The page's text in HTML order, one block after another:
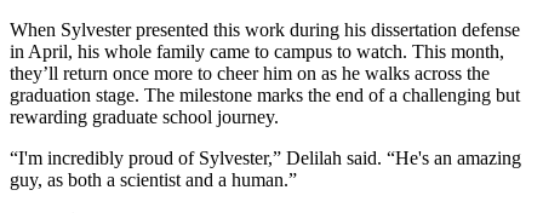
When Sylvester presented this work during his dissertation defense
in April, his whole family came to campus to watch. This month,
they’ll return once more to cheer him on as he walks across the
graduation stage. The milestone marks the end of a challenging but
rewarding graduate school journey.
“I'm incredibly proud of Sylvester,” Delilah said. “He's an amazing
guy, as both a scientist and a human.”